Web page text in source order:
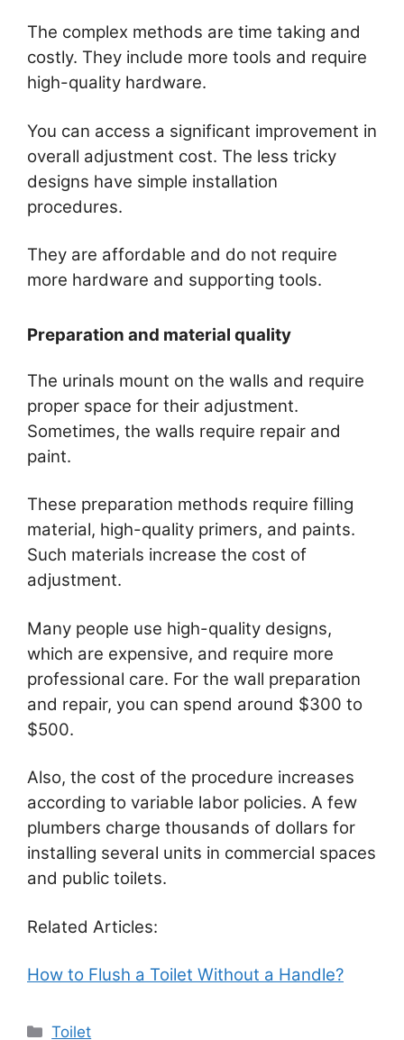
The complex methods are time taking and
costly. They include more tools and require
high-quality hardware.
You can access a significant improvement in
overall adjustment cost. The less tricky
designs have simple installation
procedures.
They are affordable and do not require
more hardware and supporting tools.
Preparation and material quality
The urinals mount on the walls and require
proper space for their adjustment.
Sometimes, the walls require repair and
paint.
These preparation methods require filling
material, high-quality primers, and paints.
Such materials increase the cost of
adjustment.
Many people use high-quality designs,
which are expensive, and require more
professional care. For the wall preparation
and repair, you can spend around $300 to
$500.
Also, the cost of the procedure increases
according to variable labor policies. A few
plumbers charge thousands of dollars for
installing several units in commercial spaces
and public toilets.
Related Articles:
How to Flush a Toilet Without a Handle?
Categories
Toilet